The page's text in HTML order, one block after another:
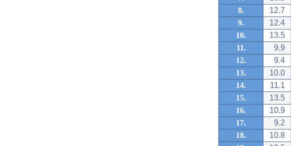
8.
12.7
9.
12.4
10.
13.5
11.
9.9
12.
9.4
13.
10.0
14.
11.1
15.
13.5
16.
10.9
17.
9.2
18.
10.8